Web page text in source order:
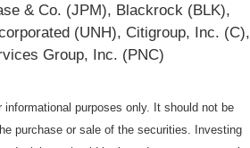
& Co. (JPM), Blackrock (BLK),
(UNH), Citigroup, Inc. (C),
Group, Inc. (PNC)
informational purposes only. It should not be
purchase or sale of the securities. Investing